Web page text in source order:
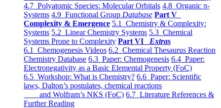
4.7 Polyatomic Species: Molecular Orbitals 4.8 Organic π-
Systems 4.9 Functional Group Database Part V
Complexity & Emergence 5.1 Chemistry & Complexity:
Systems 5.2 Linear Chemistry Systems 5.3 Chemical
Systems Prone to Complexity Part VI Extras
6.1 Chemogenesis Videos 6.2 Chemical Thesaurus Reaction
Chemistry Database 6.3 Paper: Chemogenesis 6.4 Paper:
Electronegativity as a Basic Elemental Property (FoC)
6.5 Workshop: What is Chemistry? 6.6 Paper: Scientific
laws, Dalton’s postulates, chemical reactions
and Wolfram’s NKS (FoC) 6.7 Literature References &
Further Reading